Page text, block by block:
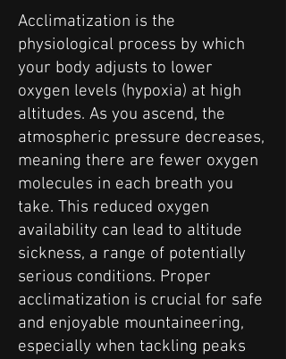
Acclimatization is the
physiological process by which
your body adjusts to lower
oxygen levels (hypoxia) at high
altitudes. As you ascend, the
atmospheric pressure decreases,
meaning there are fewer oxygen
molecules in each breath you
take. This reduced oxygen
availability can lead to altitude
sickness, a range of potentially
serious conditions. Proper
acclimatization is crucial for safe
and enjoyable mountaineering,
especially when tackling peaks